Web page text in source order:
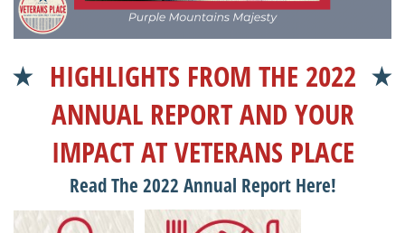
HIGHLIGHTS FROM THE 2022
ANNUAL REPORT AND YOUR
IMPACT AT VETERANS PLACE
Read The 2022 Annual Report Here!